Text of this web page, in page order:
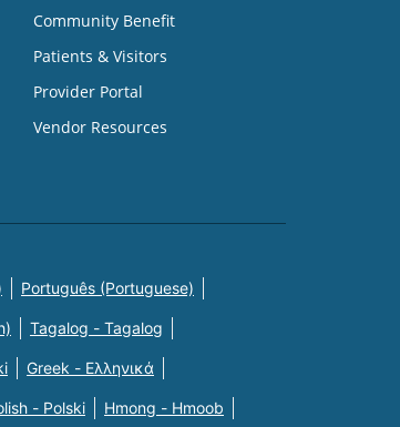
Community Benefit
Patients & Visitors
Provider Portal
Vendor Resources
Português (Portuguese)
Tagalog - Tagalog
Greek - Eλληνικά
- Polski Hmong - Hmoob